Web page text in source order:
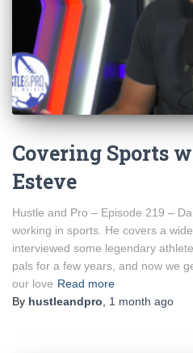
Covering Sports
Esteve
Hustle and Pro – Episode 219 –
working in sports. He covers a
interviewed some legendary
pals for a few years, and now we
our love Read more
By hustleandpro 1 month ago